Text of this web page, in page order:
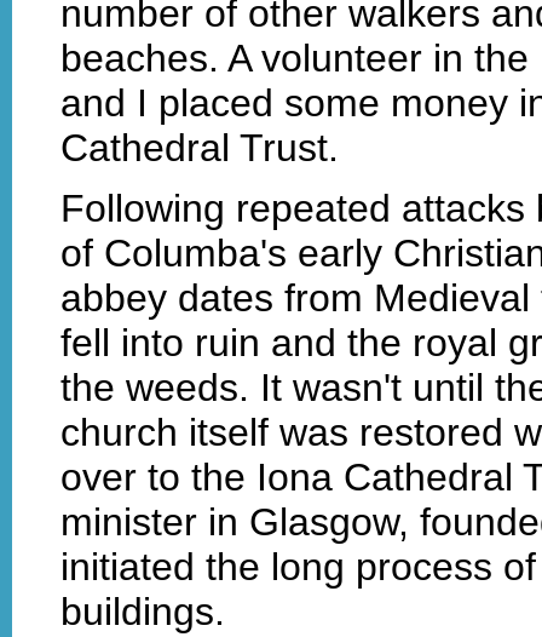
number of other walkers
beaches. A volunteer in
and I placed some money
Cathedral Trust.
Following repeated
of Columba's early
abbey dates from
fell into ruin and the royal
the weeds. It wasn't until
church itself was restored
over to the Iona Cathedral
minister in Glasgow,
initiated the long process
buildings.